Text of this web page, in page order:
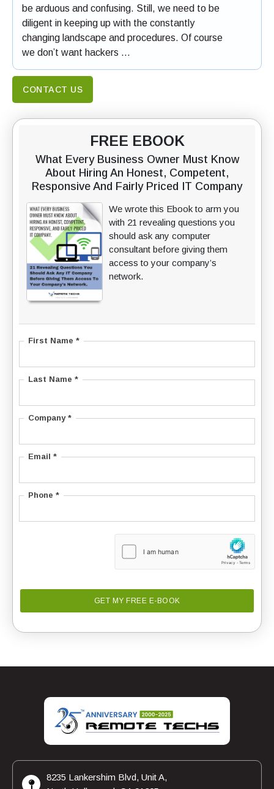
be arduous and confusing. Still, we need to be
diligent in keeping up with the constantly
changing landscape and procedures. Of course
we don’t want hackers …
CONTACT US
FREE EBOOK
What Every Business Owner Must Know
About Hiring An Honest, Competent,
Responsive And Fairly Priced IT Company
We wrote this Ebook to arm you
with 21 revealing questions you
should ask any computer
consultant before giving them
access to your company’s
network.
First Name *
Last Name *
Company *
Email *
Phone *
8235 Lankershim Blvd, Unit A,